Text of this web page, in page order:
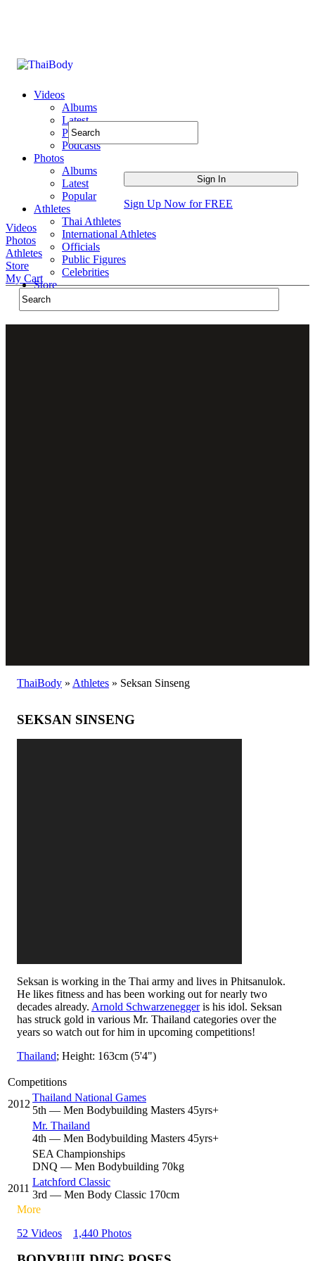
Videos
Albums
Latest
Popular
Podcasts
Photos
Albums
Latest
Popular
Athletes
Thai Athletes
International Athletes
Officials
Public Figures
Celebrities
Store
Sign Up Now for FREE
Videos
Photos
Athletes
Store
My Cart
ThaiBody » Athletes » Seksan Sinseng
SEKSAN SINSENG
Seksan is working in the Thai army and lives in Phitsanulok.
He likes fitness and has been working out for nearly two
decades already. Arnold Schwarzeneggeris his idol. Seksan
has struck gold in various Mr. Thailand categories over the
years so watch out for him in upcoming competitions!
Thailand; Height: 163cm (5'4")
Competitions
2012
Thailand National Games
5th — Men Bodybuilding Masters 45yrs+
Mr. Thailand
4th — Men Bodybuilding Masters 45yrs+
SEA Championships
DNQ — Men Bodybuilding 70kg
2011
Latchford Classic
3rd — Men Body Classic 170cm
More
52 Videos
1,440 Photos